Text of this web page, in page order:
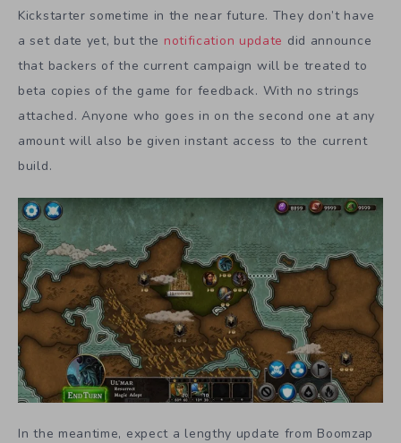
Kickstarter sometime in the near future. They don’t have
a set date yet, but the notification update did announce
that backers of the current campaign will be treated to
beta copies of the game for feedback. With no strings
attached. Anyone who goes in on the second one at any
amount will also be given instant access to the current
build.
In the meantime, expect a lengthy update from Boomzap